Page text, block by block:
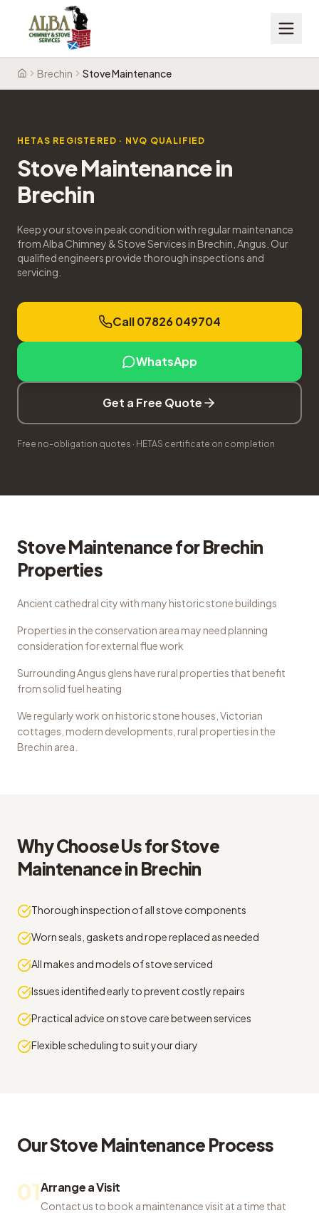
HomeBrechin Stove Maintenance
HETAS REGISTERED · NVQ QUALIFIED
Stove Maintenancein
Brechin
Keep your stove in peak condition with regular maintenance
from Alba Chimney & Stove Services in Brechin, Angus. Our
qualified engineers provide thorough inspections and
servicing.
Call 07826 049704
WhatsApp
Get a Free Quote
Free no-obligation quotes · HETAS certificate on completion
Stove MaintenanceforBrechin
Properties
Ancient cathedral city with many historic stone buildings
Properties in the conservation area may need planning
consideration for external flue work
Surrounding Angus glens have rural properties that benefit
from solid fuel heating
We regularly work on historic stone houses, Victorian
cottages, modern developments, rural properties in the
Brechin area.
Why Choose Us forStove
Maintenancein Brechin
Thorough inspection of all stove components
Worn seals, gaskets and rope replaced as needed
All makes and models of stove serviced
Issues identified early to prevent costly repairs
Practical advice on stove care between services
Flexible scheduling to suit your diary
OurStove Maintenance Process
01Arrange a Visit
Contact us to book a maintenance visit at a time that